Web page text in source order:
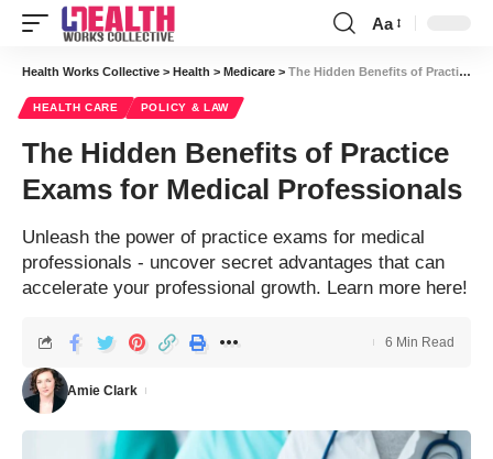
Font
Resizer
Aa
Health Works Collective > Health > Medicare > The Hidden Benefits of Practice Exams for Medical Professionals
HEALTH CARE POLICY & LAW
The Hidden Benefits of Practice
Exams for Medical Professionals
Unleash the power of practice exams for medical
professionals - uncover secret advantages that can
accelerate your professional growth. Learn more here!
Amie Clark
6 Min Read